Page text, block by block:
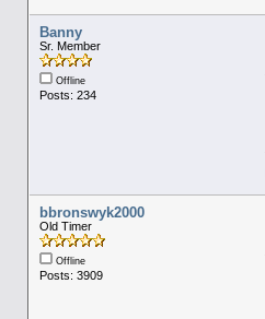
Banny
Sr. Member
Offline
Posts: 234
bbronswyk2000
Old Timer
Offline
Posts: 3909